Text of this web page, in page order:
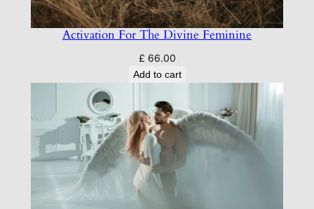
Activation For The Divine Feminine
£ 66.00
Add to cart